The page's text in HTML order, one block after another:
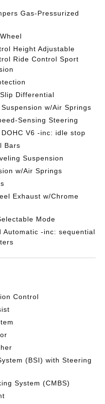
Gas-Pressurized
Height Adjustable
Ride Control Sport
Differential
w/Air Springs
Sensing Steering
V6 -inc: idle stop
Bars
Suspension
w/Air Springs
Exhaust w/Chrome
Mode
Automatic -inc: sequential
Control
(BSI) with Steering
System (CMBS)